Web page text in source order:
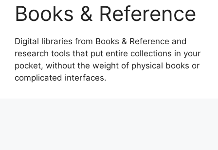
Books & Reference
Digital libraries from Books & Reference and
research tools that put entire collections in your
pocket, without the weight of physical books or
complicated interfaces.